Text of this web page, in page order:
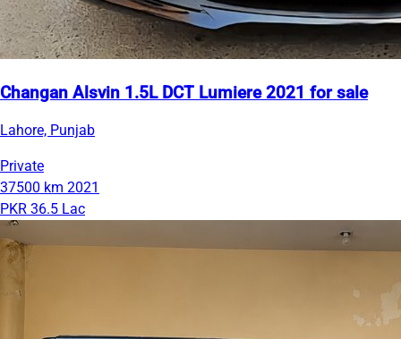
Changan Alsvin 1.5L DCT Lumiere 2021 for sale
Lahore, Punjab
Private
37500 km 2021
PKR 36.5 Lac